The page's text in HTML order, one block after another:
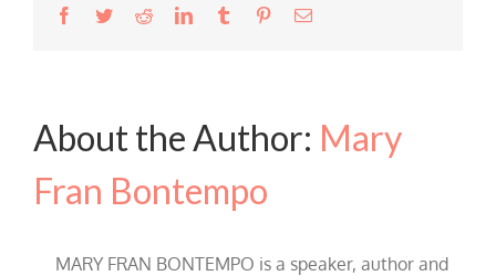
Facebook
TwitterRedditLinkedInTumblr PinterestEmail
About the Author: Mary
Fran Bontempo
MARY FRAN BONTEMPO is a speaker, author and